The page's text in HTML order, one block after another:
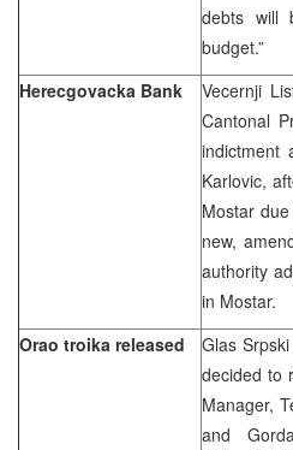
debts will
budget.”
Herecgovacka Bank
Vecernji
Cantonal
indictment
Karlovic,
Mostar
new,
authority
in Mostar.
Orao troika released
Glas
decided to
Manager,
and